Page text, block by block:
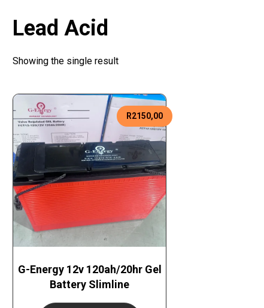
Lead Acid
Showing the single result
G-Energy 12v 120ah/20hr Gel
Battery Slimline
R2150,00